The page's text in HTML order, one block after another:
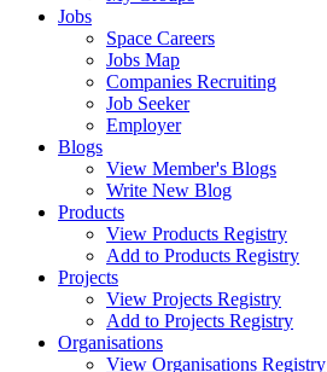
Jobs
Space Careers
Jobs Map
Companies Recruiting
Job Seeker
Employer
Blogs
View Member's Blogs
Write New Blog
Products
View Products Registry
Add to Products Registry
Projects
View Projects Registry
Add to Projects Registry
Organisations
View Organisations Registry